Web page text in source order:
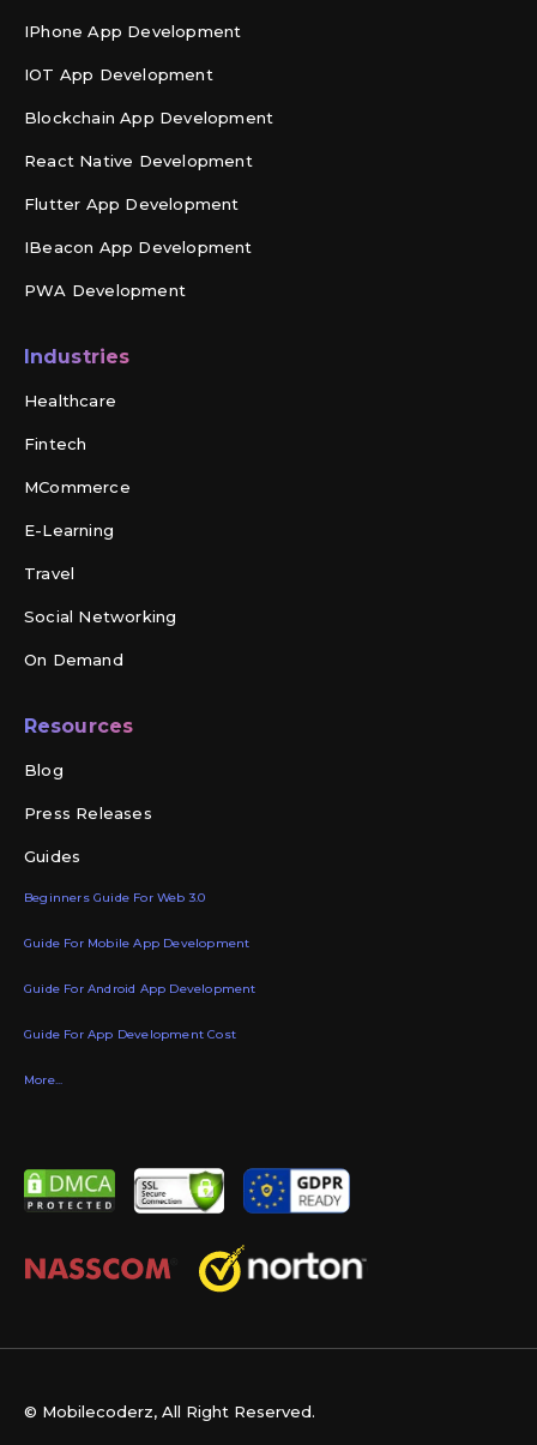
IPhone App Development
IOT App Development
Blockchain App Development
React Native Development
Flutter App Development
IBeacon App Development
PWA Development
Industries
Healthcare
Fintech
MCommerce
E-Learning
Travel
Social Networking
On Demand
Resources
Blog
Press Releases
Guides
Beginners Guide For Web 3.0
Guide For Mobile App Development
Guide For Android App Development
Guide For App Development Cost
More...
© Mobilecoderz, All Right Reserved.